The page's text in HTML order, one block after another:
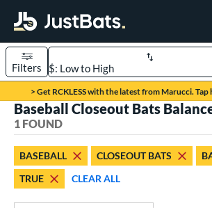
Page Content Begins Here
> Get RCKLESS with the latest from Marucci. Tap
Sort Results
Filters
1 matching results
Baseball Closeout Bats
1 FOUND
BASEBALL CLOSEOUT BATS
TRUE
CLEAR ALL